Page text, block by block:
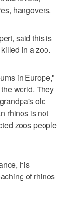
hangovers.
said this is
in a zoo.
in Europe,"
world. They
old
rhinos is not
zoos people
his
of rhinos